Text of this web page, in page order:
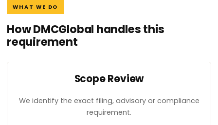
WHAT WE DO
How DMCGlobal handles this
requirement
Scope Review
We identify the exact filing, advisory or compliance
requirement.